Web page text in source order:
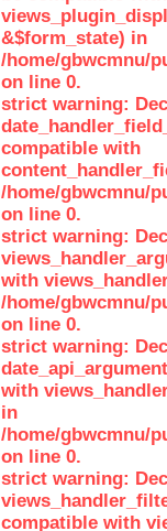
&$form_state) in
/home/gbwcmnu/
on line 0.
strict warning:
compatible with
/home/gbwcmnu/
on line 0.
strict warning:
with
/home/gbwcmnu/
on line 0.
strict warning:
with
in
/home/gbwcmnu/
on line 0.
strict warning:
compatible with